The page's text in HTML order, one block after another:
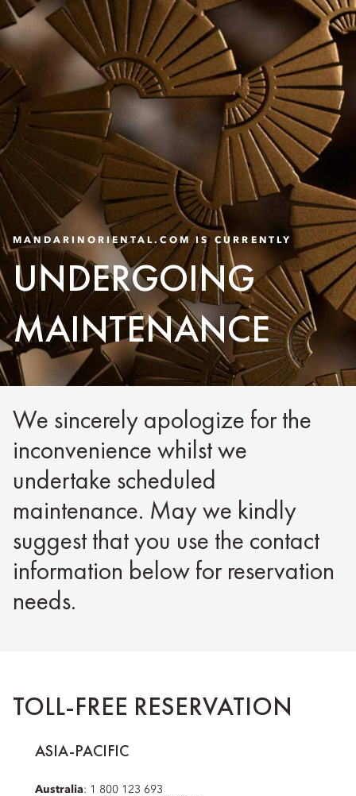
MANDARINORIENTAL.COM IS CURRENTLY
UNDERGOING
MAINTENANCE
We sincerely apologize for the
inconvenience whilst we
undertake scheduled
maintenance. May we kindly
suggest that you use the contact
information below for reservation
needs.
TOLL-FREE RESERVATION
ASIA-PACIFIC
Australia: 1 800 123 693